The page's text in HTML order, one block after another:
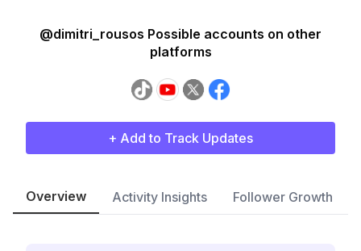
@dimitri_rousos Possible accounts on other
platforms
+ Add to Track Updates
Overview Activity Insights Follower Growth